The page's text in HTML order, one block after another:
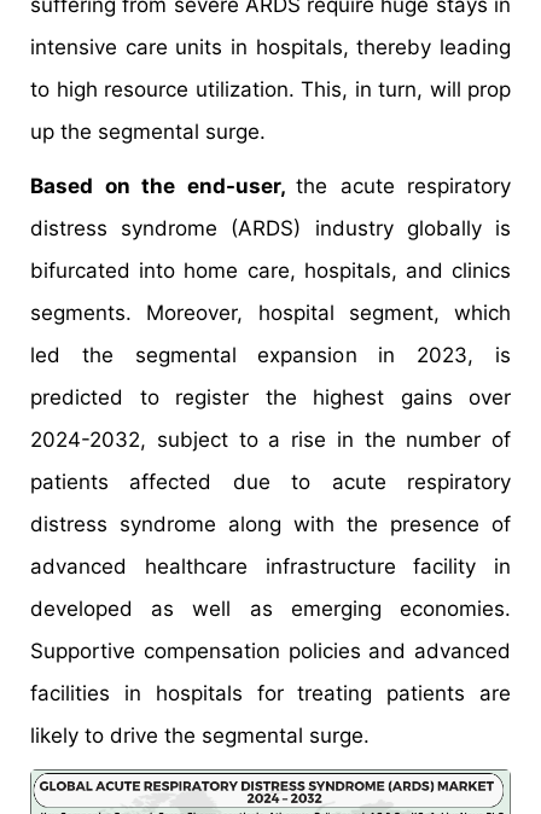
suffering from severe ARDS require huge stays in
intensive care units in hospitals, thereby leading
to high resource utilization. This, in turn, will prop
up the segmental surge.
Based on the end-user, the acute respiratory
distress syndrome (ARDS) industry globally is
bifurcated into home care, hospitals, and clinics
segments. Moreover, hospital segment, which
led the segmental expansion in 2023, is
predicted to register the highest gains over
2024-2032, subject to a rise in the number of
patients affected due to acute respiratory
distress syndrome along with the presence of
advanced healthcare infrastructure facility in
developed as well as emerging economies.
Supportive compensation policies and advanced
facilities in hospitals for treating patients are
likely to drive the segmental surge.